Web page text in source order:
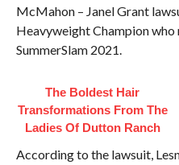
McMahon – Janel Grant
Heavyweight Champion
SummerSlam 2021.
The Boldest Hair
Transformations From The
Ladies Of Dutton Ranch
According to the lawsuit,